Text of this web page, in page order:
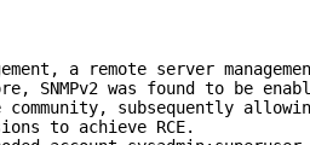
a remote server
SNMPv2 was found to be
subsequently
to achieve RCE.